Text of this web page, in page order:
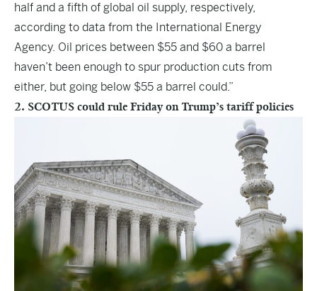
half and a fifth of global oil supply, respectively,
according to data from the International Energy
Agency. Oil prices between $55 and $60 a barrel
haven’t been enough to spur production cuts from
either, but going below $55 a barrel could.”
2. SCOTUS could rule Friday on Trump’s tariff policies